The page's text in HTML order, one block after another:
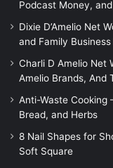
Podcast Money,
Dixie D’Amelio Net
and Family
Charli D Amelio Net
Amelio Brands, And
Anti-Waste Cooking
Bread, and Herbs
8 Nail Shapes for
Soft Square